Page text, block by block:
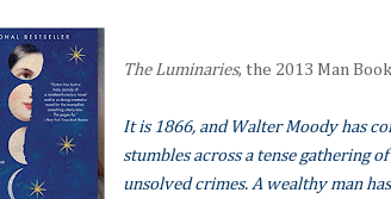
The Luminaries, the 2013 Man
It is 1866, and Walter Moody has
stumbles across a tense gathering
unsolved crimes. A wealthy man